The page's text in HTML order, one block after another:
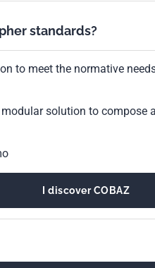
standards?
to meet the normative
solution to compose
I discover COBAZ